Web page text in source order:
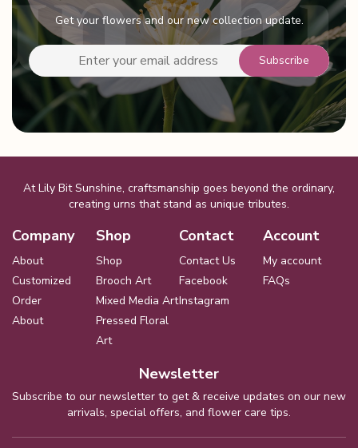
Get your flowers and our new collection update.
At Lily Bit Sunshine, craftsmanship goes beyond the ordinary,
creating urns that stand as unique tributes.
Company
About
Customized
Order
About
Shop
Shop
Brooch Art
Mixed Media Art
Pressed Floral
Art
Contact
Contact Us
Facebook
Instagram
Account
My account
FAQs
Newsletter
Subscribe to our newsletter to get & receive updates on our new
arrivals, special offers, and flower care tips.